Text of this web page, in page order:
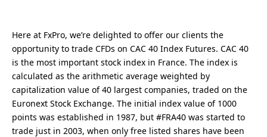
Here at FxPro, we’re delighted to offer our clients the
opportunity to trade CFDs on CAC 40 Index Futures. CAC 40
is the most important stock index in France. The index is
calculated as the arithmetic average weighted by
capitalization value of 40 largest companies, traded on the
Euronext Stock Exchange. The initial index value of 1000
points was established in 1987, but #FRA40 was started to
trade just in 2003, when only free listed shares have been